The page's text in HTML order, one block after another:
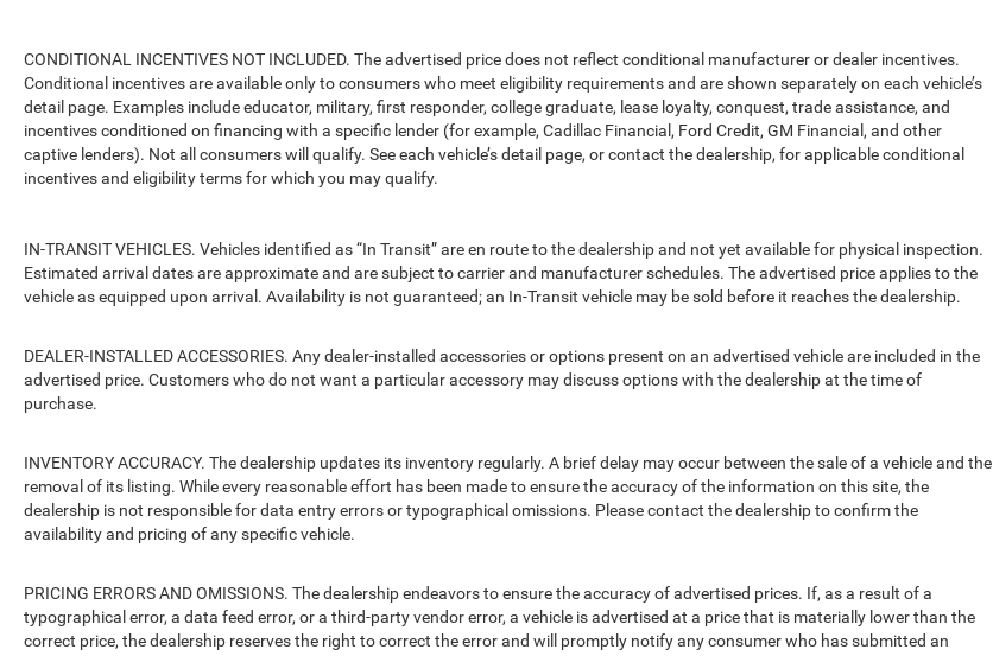
CONDITIONAL INCENTIVES NOT INCLUDED. The advertised price does not reflect conditional manufacturer or dealer incentives.
Conditional incentives are available only to consumers who meet eligibility requirements and are shown separately on each vehicle’s
detail page. Examples include educator, military, first responder, college graduate, lease loyalty, conquest, trade assistance, and
incentives conditioned on financing with a specific lender (for example, Cadillac Financial, Ford Credit, GM Financial, and other
captive lenders). Not all consumers will qualify. See each vehicle’s detail page, or contact the dealership, for applicable conditional
incentives and eligibility terms for which you may qualify.
IN-TRANSIT VEHICLES. Vehicles identified as “In Transit” are en route to the dealership and not yet available for physical inspection.
Estimated arrival dates are approximate and are subject to carrier and manufacturer schedules. The advertised price applies to the
vehicle as equipped upon arrival. Availability is not guaranteed; an In-Transit vehicle may be sold before it reaches the dealership.
DEALER-INSTALLED ACCESSORIES. Any dealer-installed accessories or options present on an advertised vehicle are included in the
advertised price. Customers who do not want a particular accessory may discuss options with the dealership at the time of
purchase.
INVENTORY ACCURACY. The dealership updates its inventory regularly. A brief delay may occur between the sale of a vehicle and the
removal of its listing. While every reasonable effort has been made to ensure the accuracy of the information on this site, the
dealership is not responsible for data entry errors or typographical omissions. Please contact the dealership to confirm the
availability and pricing of any specific vehicle.
PRICING ERRORS AND OMISSIONS. The dealership endeavors to ensure the accuracy of advertised prices. If, as a result of a
typographical error, a data feed error, or a third-party vendor error, a vehicle is advertised at a price that is materially lower than the
correct price, the dealership reserves the right to correct the error and will promptly notify any consumer who has submitted an